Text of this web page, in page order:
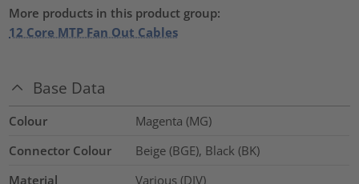
More products in this product group:
12 Core MTP Fan Out Cables
Base Data
Colour
Magenta (MG)
Connector Colour
Beige (BGE), Black (BK)
Material
Various (DIV)